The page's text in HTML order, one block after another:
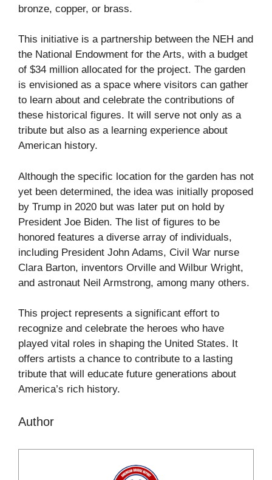
bronze, copper, or brass.
This initiative is a partnership between the NEH and
the National Endowment for the Arts, with a budget
of $34 million allocated for the project. The garden
is envisioned as a space where visitors can gather
to learn about and celebrate the contributions of
these historical figures. It will serve not only as a
tribute but also as a learning experience about
American history.
Although the specific location for the garden has not
yet been determined, the idea was initially proposed
by Trump in 2020 but was later put on hold by
President Joe Biden. The list of figures to be
honored features a diverse array of individuals,
including President John Adams, Civil War nurse
Clara Barton, inventors Orville and Wilbur Wright,
and astronaut Neil Armstrong, among many others.
This project represents a significant effort to
recognize and celebrate the heroes who have
played vital roles in shaping the United States. It
offers artists a chance to contribute to a lasting
tribute that will educate future generations about
America’s rich history.
Author